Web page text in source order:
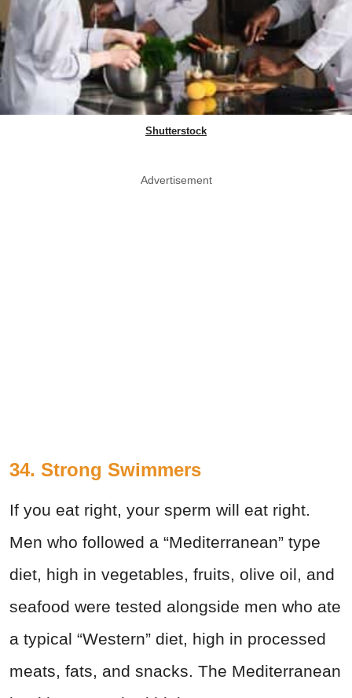
Shutterstock
Advertisement
34. Strong Swimmers
If you eat right, your sperm will eat right.
Men who followed a “Mediterranean” type
diet, high in vegetables, fruits, olive oil, and
seafood were tested alongside men who ate
a typical “Western” diet, high in processed
meats, fats, and snacks. The Mediterranean